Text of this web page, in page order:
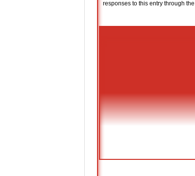
responses to this entry through the